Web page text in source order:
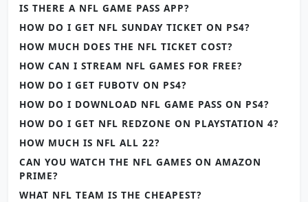
IS THERE A NFL GAME PASS APP?
HOW DO I GET NFL SUNDAY TICKET ON PS4?
HOW MUCH DOES THE NFL TICKET COST?
HOW CAN I STREAM NFL GAMES FOR FREE?
HOW DO I GET FUBOTV ON PS4?
HOW DO I DOWNLOAD NFL GAME PASS ON PS4?
HOW DO I GET NFL REDZONE ON PLAYSTATION 4?
HOW MUCH IS NFL ALL 22?
CAN YOU WATCH THE NFL GAMES ON AMAZON
PRIME?
WHAT NFL TEAM IS THE CHEAPEST?